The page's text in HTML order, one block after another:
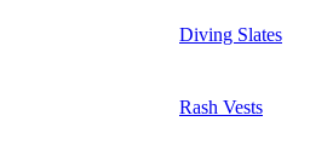
Diving Slates
Rash Vests